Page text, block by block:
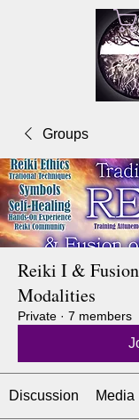
Groups
Reiki I &
Modalities
Private · 7 members
Discussion Media